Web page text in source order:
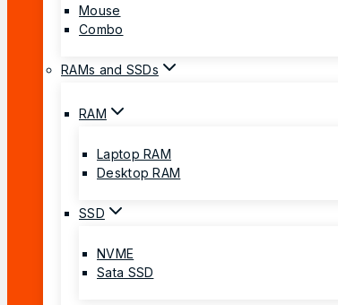
Mouse
Combo
RAMs and SSDs
RAM
Laptop RAM
Desktop RAM
SSD
NVME
Sata SSD